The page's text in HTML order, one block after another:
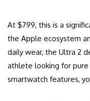
At $799, this is a
the Apple ecosystem
daily wear, the Ultra 2
athlete looking for
smartwatch features,